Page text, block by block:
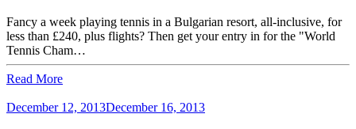
Fancy a week playing tennis in a Bulgarian resort, all-inclusive, for
less than £240, plus flights? Then get your entry in for the "World
Tennis Cham…
Read More
December 12, 2013December 16, 2013